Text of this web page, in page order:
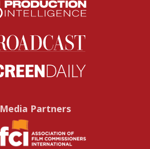
Media Partners